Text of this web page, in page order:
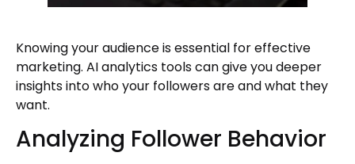
Knowing your audience is essential for effective
marketing. AI analytics tools can give you deeper
insights into who your followers are and what they
want.
Analyzing Follower Behavior